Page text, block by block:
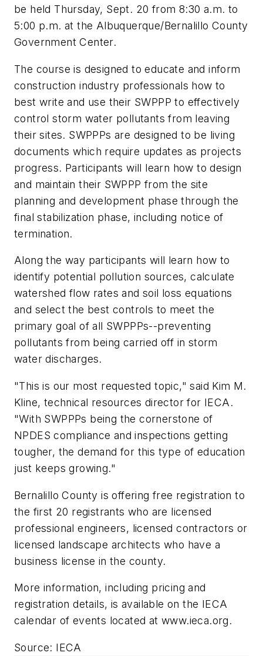
be held Thursday, Sept. 20 from 8:30 a.m. to
5:00 p.m. at the Albuquerque/Bernalillo County
Government Center.
The course is designed to educate and inform
construction industry professionals how to
best write and use their SWPPP to effectively
control storm water pollutants from leaving
their sites. SWPPPs are designed to be living
documents which require updates as projects
progress. Participants will learn how to design
and maintain their SWPPP from the site
planning and development phase through the
final stabilization phase, including notice of
termination.
Along the way participants will learn how to
identify potential pollution sources, calculate
watershed flow rates and soil loss equations
and select the best controls to meet the
primary goal of all SWPPPs--preventing
pollutants from being carried off in storm
water discharges.
"This is our most requested topic," said Kim M.
Kline, technical resources director for IECA.
"With SWPPPs being the cornerstone of
NPDES compliance and inspections getting
tougher, the demand for this type of education
just keeps growing."
Bernalillo County is offering free registration to
the first 20 registrants who are licensed
professional engineers, licensed contractors or
licensed landscape architects who have a
business license in the county.
More information, including pricing and
registration details, is available on the IECA
calendar of events located at www.ieca.org.
Source: IECA